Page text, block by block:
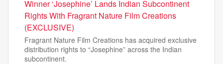
Winner ‘Josephine’ Lands Indian Subcontinent
Rights With Fragrant Nature Film Creations
(EXCLUSIVE)
Fragrant Nature Film Creations has acquired exclusive
distribution rights to “Josephine” across the Indian
subcontinent.